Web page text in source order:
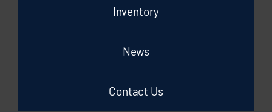
Inventory
News
Contact Us